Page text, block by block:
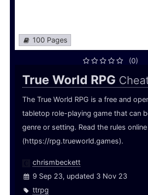
100 Pages
(0)
True World RPG
The True World RPG is a free and
tabletop role-playing game that can
genre or setting. Read the rules
(https://rpg.trueworld.games).
chrismbeckett
9 Sep 23, updated 3 Nov 23
ttrpg